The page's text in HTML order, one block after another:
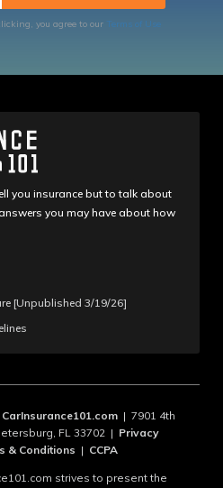
you agree to our Terms of Use
you insurance but to talk about
you may have about how
[Unpublished 3/19/26]
CarInsurance101.com | 7901 4th
FL 33702 | Privacy
& Conditions | CCPA
strives to present the